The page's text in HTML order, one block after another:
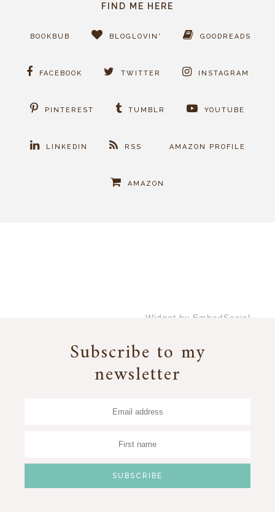
FIND ME HERE
BOOKBUB BLOGLOVIN' GOODREADS
FACEBOOK TWITTER INSTAGRAM
PINTEREST TUMBLR YOUTUBE
LINKEDIN RSS AMAZON PROFILE
AMAZON
Widget by EmbedSocial
Subscribe to my
newsletter